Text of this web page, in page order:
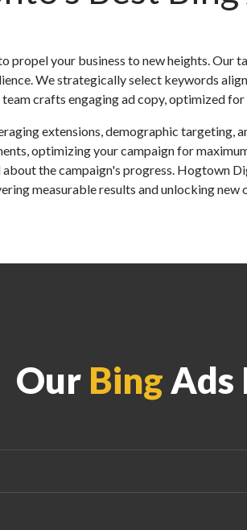
propel your business to new heights. Our
We strategically select keywords
crafts engaging ad copy, optimized
extensions, demographic targeting,
optimizing your campaign for
the campaign's progress. Hogtown
measurable results and unlocking
Our BingAds